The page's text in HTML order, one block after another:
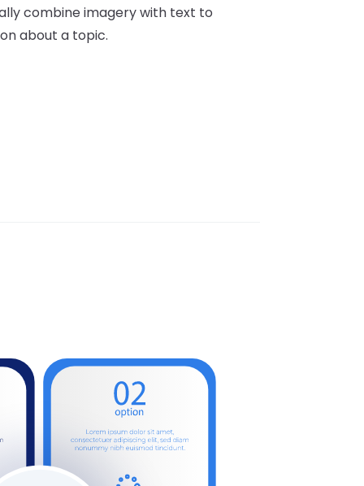
combine imagery with text to
about a topic.